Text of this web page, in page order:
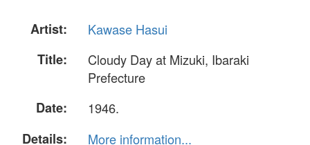
Artist:
Kawase Hasui
Title:
Cloudy Day at Mizuki, Ibaraki
Prefecture
Date:
1946.
Details:
More information...